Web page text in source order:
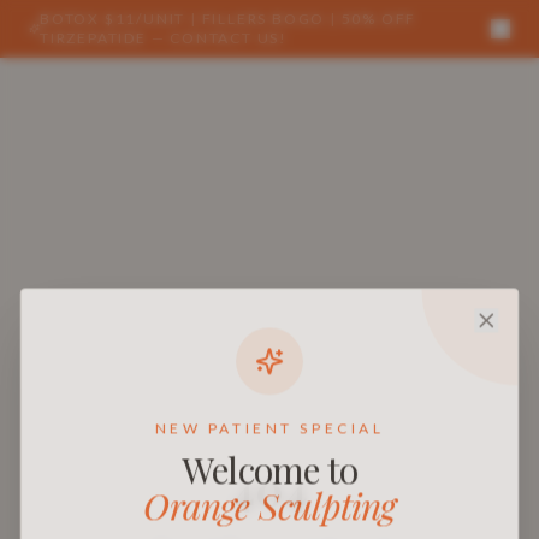
BOTOX $11/UNIT | FILLERS BOGO | 50% OFF
NEW PATIENT SPECIAL
Welcome to
Orange Sculpting
404